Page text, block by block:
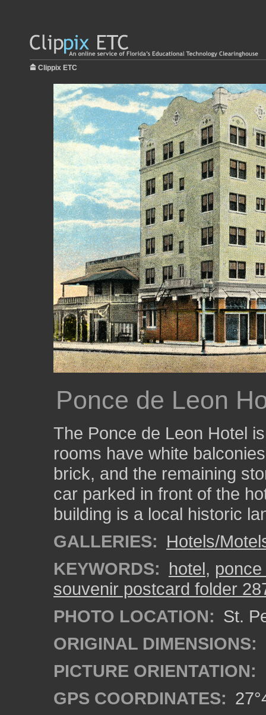
Clippix ETC
Ponce de Leon
The Ponce de Leon Hotel
rooms have white
brick, and the remaining
car parked in front of the
building is a local historic
GALLERIES: Hotels/
KEYWORDS: hotel,
souvenir postcard folder
PHOTO LOCATION: St.
ORIGINAL DIMENSIONS:
PICTURE ORIENTATION:
GPS COORDINATES: